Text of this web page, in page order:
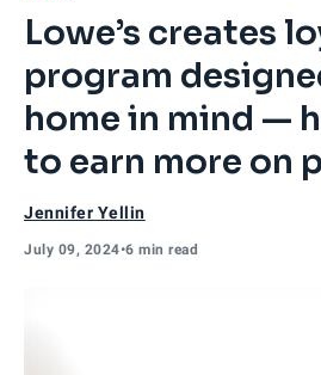
Lowe’s creates
program
home in mind —
to earn more on
Jennifer Yellin
July 09, 2024•6 min read